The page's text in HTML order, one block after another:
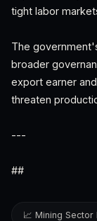
tight labor
The
broader
export earner
threaten
---
##
📈 Mining Sector